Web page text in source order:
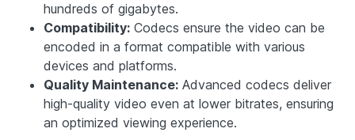
hundreds of gigabytes.
Compatibility: Codecs ensure the video can be
encoded in a format compatible with various
devices and platforms.
Quality Maintenance: Advanced codecs deliver
high-quality video even at lower bitrates, ensuring
an optimized viewing experience.